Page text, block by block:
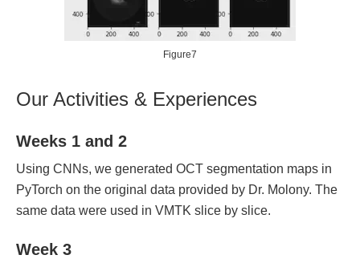
Figure7
Our Activities & Experiences
Weeks 1 and 2
Using CNNs, we generated OCT segmentation maps in
PyTorch on the original data provided by Dr. Molony. The
same data were used in VMTK slice by slice.
Week 3